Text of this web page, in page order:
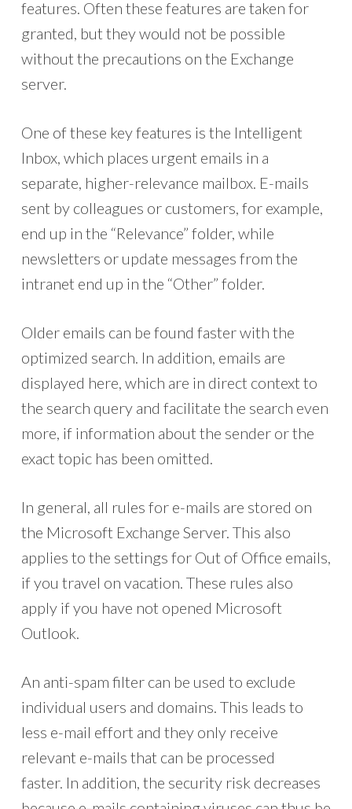
features. Often these features are taken for
granted, but they would not be possible
without the precautions on the Exchange
server.
One of these key features is the Intelligent
Inbox, which places urgent emails in a
separate, higher-relevance mailbox. E-mails
sent by colleagues or customers, for example,
end up in the “Relevance” folder, while
newsletters or update messages from the
intranet end up in the “Other” folder.
Older emails can be found faster with the
optimized search. In addition, emails are
displayed here, which are in direct context to
the search query and facilitate the search even
more, if information about the sender or the
exact topic has been omitted.
In general, all rules for e-mails are stored on
the Microsoft Exchange Server. This also
applies to the settings for Out of Office emails,
if you travel on vacation. These rules also
apply if you have not opened Microsoft
Outlook.
An anti-spam filter can be used to exclude
individual users and domains. This leads to
less e-mail effort and they only receive
relevant e-mails that can be processed
faster. In addition, the security risk decreases